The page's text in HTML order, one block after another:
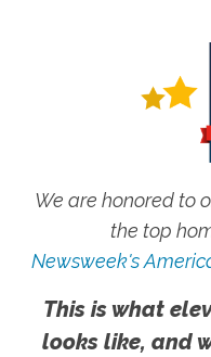
We are honored to
the top
Newsweek's
This is what
looks like, and